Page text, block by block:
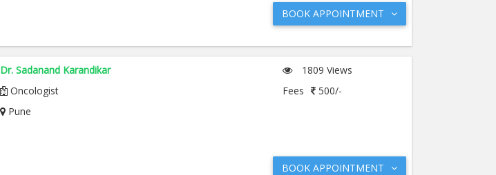
BOOK APPOINTMENT
Dr. Sadanand Karandikar
Oncologist
Pune
1809 Views
Fees
500/-
BOOK APPOINTMENT